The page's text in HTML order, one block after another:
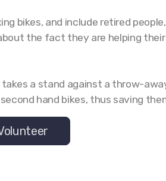
bikes, and include retired
the fact they are helping
a stand against a throw-
hand bikes, thus saving